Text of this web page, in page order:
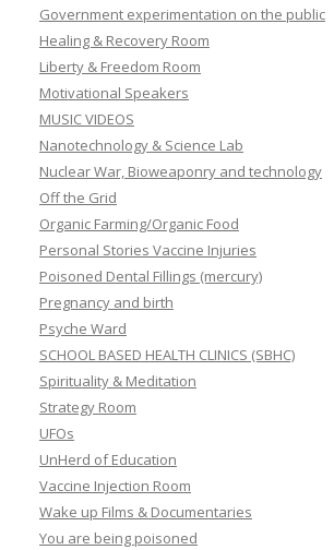
Government experimentation on the public
Healing & Recovery Room
Liberty & Freedom Room
Motivational Speakers
MUSIC VIDEOS
Nanotechnology & Science Lab
Nuclear War, Bioweaponry and technology
Off the Grid
Organic Farming/Organic Food
Personal Stories Vaccine Injuries
Poisoned Dental Fillings (mercury)
Pregnancy and birth
Psyche Ward
SCHOOL BASED HEALTH CLINICS (SBHC)
Spirituality & Meditation
Strategy Room
UFOs
UnHerd of Education
Vaccine Injection Room
Wake up Films & Documentaries
You are being poisoned